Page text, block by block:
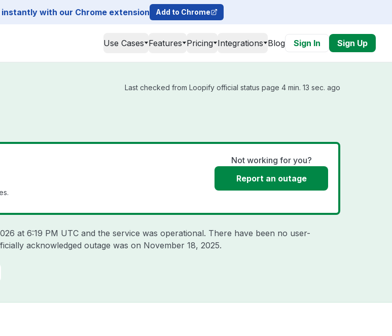
with our Chrome extension Add to Chrome
Use Cases Features Pricing Integrations Blog Sign In Sign Up
Last checked from Loopify official status page 4 min. 13 sec. ago
Not working for you?
Report an outage
at 6:19 PM UTC and the service was operational. There have been no user-
acknowledged outage was on November 18, 2025.